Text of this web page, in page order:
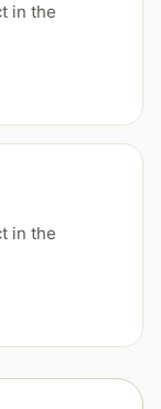
in the
in the